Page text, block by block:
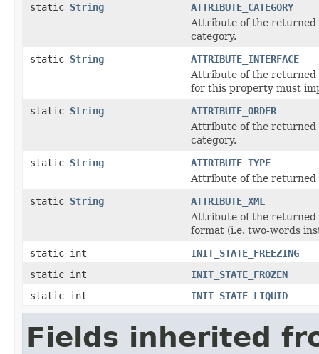
static String
ATTRIBUTE_CATEGORY
Attribute of the returned
category.
static String
ATTRIBUTE_INTERFACE
Attribute of the returned
for this property must
static String
ATTRIBUTE_ORDER
Attribute of the returned
category.
static String
ATTRIBUTE_TYPE
Attribute of the returned
static String
ATTRIBUTE_XML
Attribute of the returned
format (i.e. two-words
static int
INIT_STATE_FREEZING
static int
INIT_STATE_FROZEN
static int
INIT_STATE_LIQUID
Fields inherited